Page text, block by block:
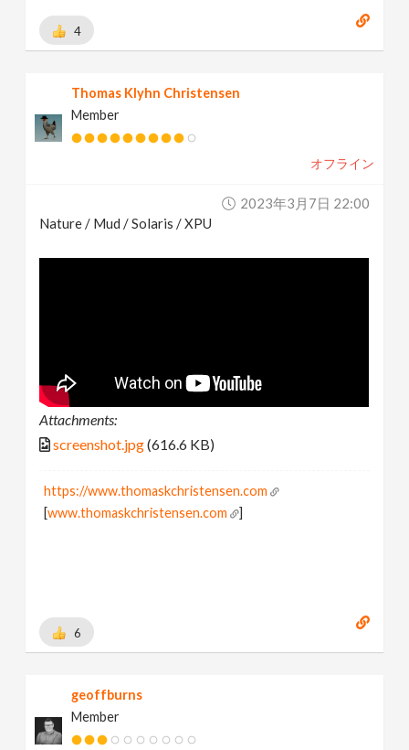
4
Thomas Klyhn Christensen
Member
オフライン
2023年3月7日 22:00
Nature / Mud / Solaris / XPU
Attachments:
screenshot.jpg(616.6 KB)
https://www.thomaskchristensen.com
[www.thomaskchristensen.com ]
6
geoffburns
Member